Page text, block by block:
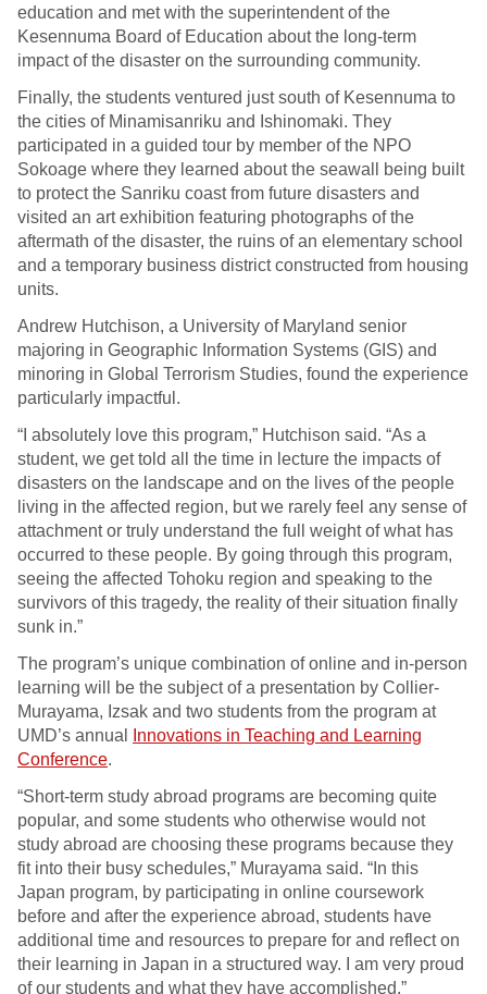
education and met with the superintendent of the
Kesennuma Board of Education about the long-term
impact of the disaster on the surrounding community.
Finally, the students ventured just south of Kesennuma to
the cities of Minamisanriku and Ishinomaki. They
participated in a guided tour by member of the NPO
Sokoage where they learned about the seawall being built
to protect the Sanriku coast from future disasters and
visited an art exhibition featuring photographs of the
aftermath of the disaster, the ruins of an elementary school
and a temporary business district constructed from housing
units.
Andrew Hutchison, a University of Maryland senior
majoring in Geographic Information Systems (GIS) and
minoring in Global Terrorism Studies, found the experience
particularly impactful.
“I absolutely love this program,” Hutchison said. “As a
student, we get told all the time in lecture the impacts of
disasters on the landscape and on the lives of the people
living in the affected region, but we rarely feel any sense of
attachment or truly understand the full weight of what has
occurred to these people. By going through this program,
seeing the affected Tohoku region and speaking to the
survivors of this tragedy, the reality of their situation finally
sunk in.”
The program’s unique combination of online and in-person
learning will be the subject of a presentation by Collier-
Murayama, Izsak and two students from the program at
UMD’s annual
Innovations in Teaching and Learning
Conference.
“Short-term study abroad programs are becoming quite
popular, and some students who otherwise would not
study abroad are choosing these programs because they
fit into their busy schedules,” Murayama said. “In this
Japan program, by participating in online coursework
before and after the experience abroad, students have
additional time and resources to prepare for and reflect on
their learning in Japan in a structured way. I am very proud
of our students and what they have accomplished.”